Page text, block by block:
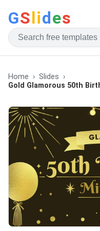
GSlides
Home
Slides
Gold Glamorous 50th